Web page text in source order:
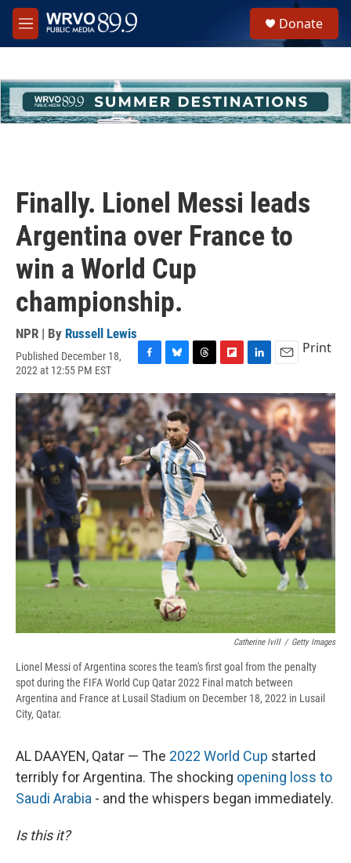
Skip to main content
M
e
h
u
e
Donate
Finally. Lionel Messi leads
Argentina over France to
win a World Cup
championship.
NPR | By Russell Lewis
Published December 18,
2022 at 12:55 PM EST
c
e
b
o
o
k
u
e
s
k
y
r
e
a
d
s
i
p
b
o
a
r
d
n
k
e
d
I
n
a
i
l
Print
Catherine Ivill / Getty Images
Lionel Messi of Argentina scores the team's first goal from the penalty
spot during the FIFA World Cup Qatar 2022 Final match between
Argentina and France at Lusail Stadium on December 18, 2022 in Lusail
City, Qatar.
AL DAAYEN, Qatar — The 2022 World Cup started
terribly for Argentina. The shocking opening loss to
Saudi Arabia - and the whispers began immediately.
Is this it?